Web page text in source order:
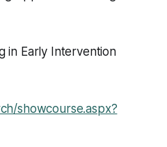
in Early Intervention
showcourse.aspx?